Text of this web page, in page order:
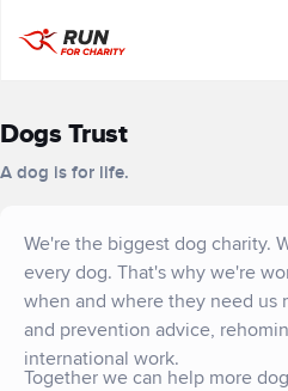
Dogs Trust
A dog is for life.
We're the biggest dog charity.
every dog. That's why we're
when and where they need us
and prevention advice,
international work.
Together we can help more